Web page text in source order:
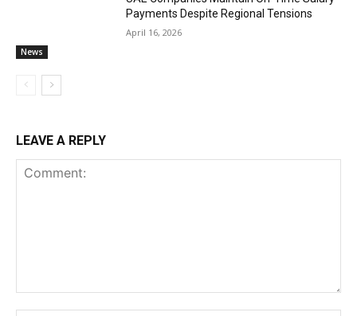
News
Payments Despite Regional Tensions
April 16, 2026
LEAVE A REPLY